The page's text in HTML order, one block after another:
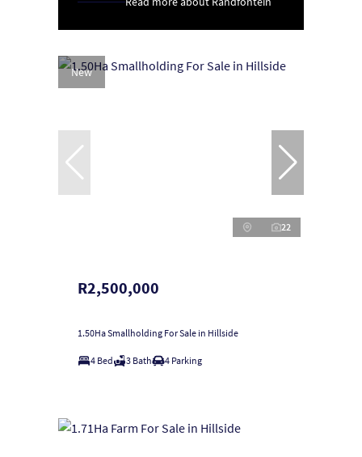
New
22
R2,500,000
1.50Ha Smallholding For Sale in Hillside
4 Bed 3 Bath 4 Parking